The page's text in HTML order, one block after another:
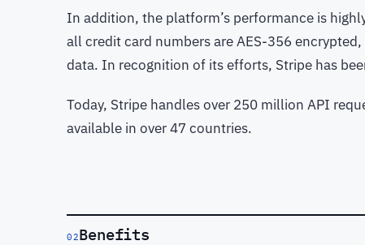
In addition, the platform’s performance is
all credit card numbers are AES-356
data. In recognition of its efforts, Stripe has
Today, Stripe handles over 250 million API
available in over 47 countries.
02Benefits